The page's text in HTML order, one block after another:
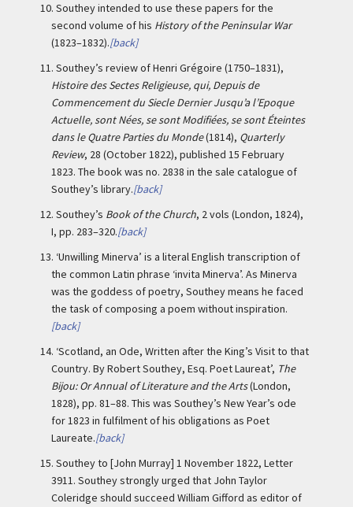
10. Southey intended to use these papers for the
second volume of his History of the Peninsular War
(1823–1832).[back]
11. Southey’s review of Henri Grégoire (1750–1831),
Histoire des Sectes Religieuse, qui, Depuis de
Commencement du Siecle Dernier Jusqu’a l’Epoque
Actuelle, sont Nées, se sont Modifiées, se sont Éteintes
dans le Quatre Parties du Monde(1814), Quarterly
Review, 28 (October 1822), published 15 February
1823. The book was no. 2838 in the sale catalogue of
Southey’s library.[back]
12. Southey’s Book of the Church, 2 vols (London, 1824),
I, pp. 283–320.[back]
13. ‘Unwilling Minerva’ is a literal English transcription of
the common Latin phrase ‘invita Minerva’. As Minerva
was the goddess of poetry, Southey means he faced
the task of composing a poem without inspiration.
[back]
14. ‘Scotland, an Ode, Written after the King’s Visit to that
Country. By Robert Southey, Esq. Poet Laureat’, The
Bijou: Or Annual of Literature and the Arts(London,
1828), pp. 81–88. This was Southey’s New Year’s ode
for 1823 in fulfilment of his obligations as Poet
Laureate.[back]
15. Southey to [John Murray] 1 November 1822, Letter
3911. Southey strongly urged that John Taylor
Coleridge should succeed William Gifford as editor of